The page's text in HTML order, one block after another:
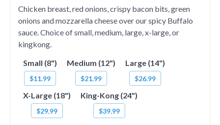
Chicken breast, red onions, crispy bacon bits, green
onions and mozzarella cheese over our spicy Buffalo
sauce. Choice of small, medium, large, x-large, or
kingkong.
Small (8")
$11.99
Medium (12")
$21.99
Large (14")
$26.99
X-Large (18")
$29.99
King-Kong (24")
$39.99